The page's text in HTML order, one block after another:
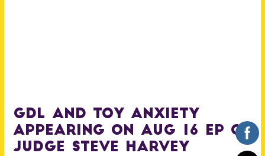
GDL and Toy Anxiety
Appearing on Aug 16 Ep of
Judge Steve Harvey